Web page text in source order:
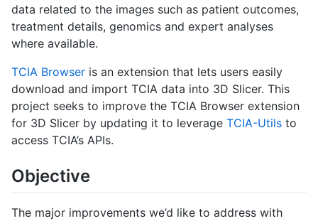
data related to the images such as patient outcomes,
treatment details, genomics and expert analyses
where available.
TCIA Browser is an extension that lets users easily
download and import TCIA data into 3D Slicer. This
project seeks to improve the TCIA Browser extension
for 3D Slicer by updating it to leverage TCIA-Utils to
access TCIA’s APIs.
Objective
The major improvements we’d like to address with